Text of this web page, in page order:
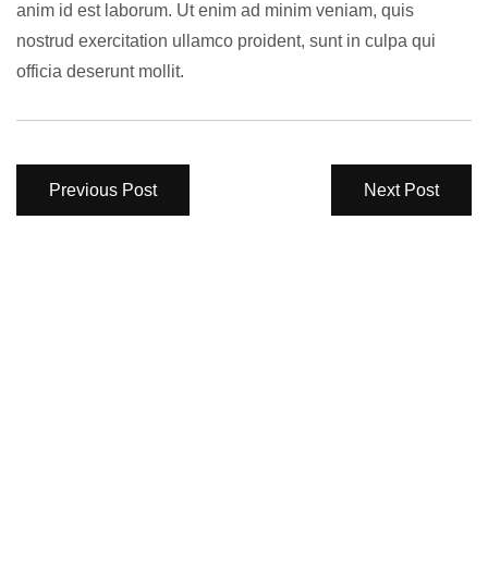
anim id est laborum. Ut enim ad minim veniam, quis
nostrud exercitation ullamco proident, sunt in culpa qui
officia deserunt mollit.
Previous Post Next Post